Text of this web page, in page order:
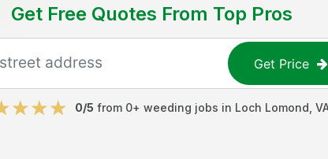
Get Free Quotes From Top Pros
Get Price
0/5 from 0+ weeding jobs in Loch Lomond